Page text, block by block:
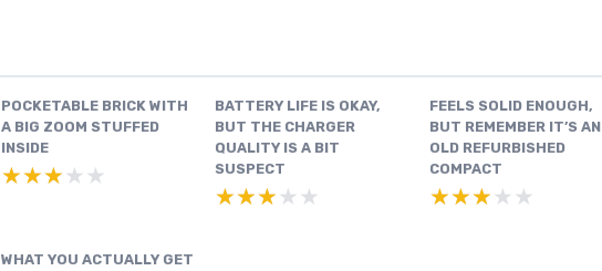
POCKETABLE BRICK WITH
A BIG ZOOM STUFFED
INSIDE
★★★★★
★★★★★
BATTERY LIFE IS OKAY,
BUT THE CHARGER
QUALITY IS A BIT
SUSPECT
★★★★★
★★★★★
FEELS SOLID ENOUGH,
BUT REMEMBER IT’S AN
OLD REFURBISHED
COMPACT
★★★★★
★★★★★
WHAT YOU ACTUALLY GET